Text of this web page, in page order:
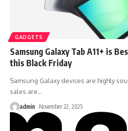
GADGETS
Samsung Galaxy Tab A11+ is
this Black Friday
Samsung Galaxy devices are highly
sales are…
admin November 22, 2025